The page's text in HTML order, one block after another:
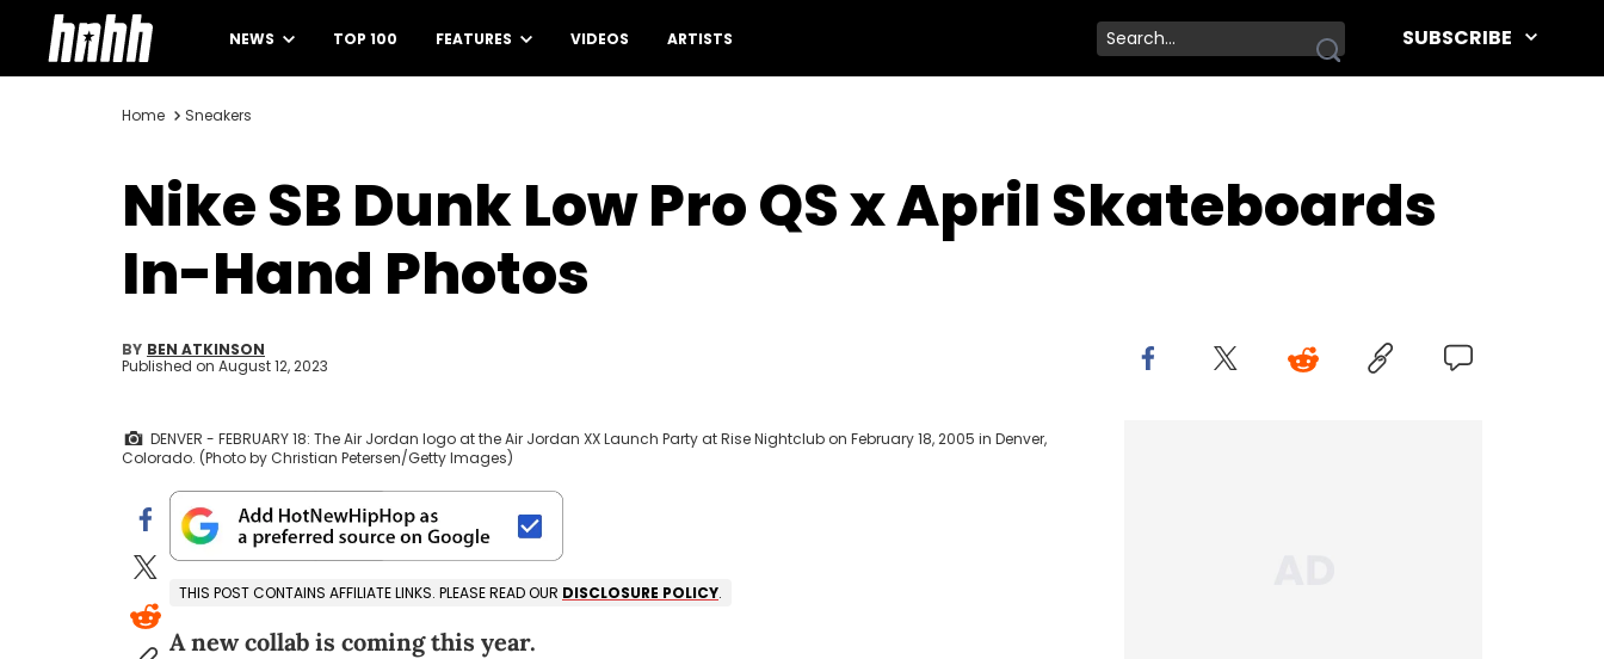
NEWS TOP 100 FEATURES VIDEOS ARTISTS SUBSCRIBE
Home Sneakers
Nike SB Dunk Low Pro QS x April Skateboards
In-Hand Photos
BY BEN ATKINSON
Published on August 12, 2023
DENVER - FEBRUARY 18: The Air Jordan logo at the Air Jordan XX Launch Party at Rise Nightclub on February 18, 2005 in Denver,
Colorado. (Photo by Christian Petersen/Getty Images)
THIS POST CONTAINS AFFILIATE LINKS. PLEASE READ OUR DISCLOSURE POLICY.
A new collab is coming this year.